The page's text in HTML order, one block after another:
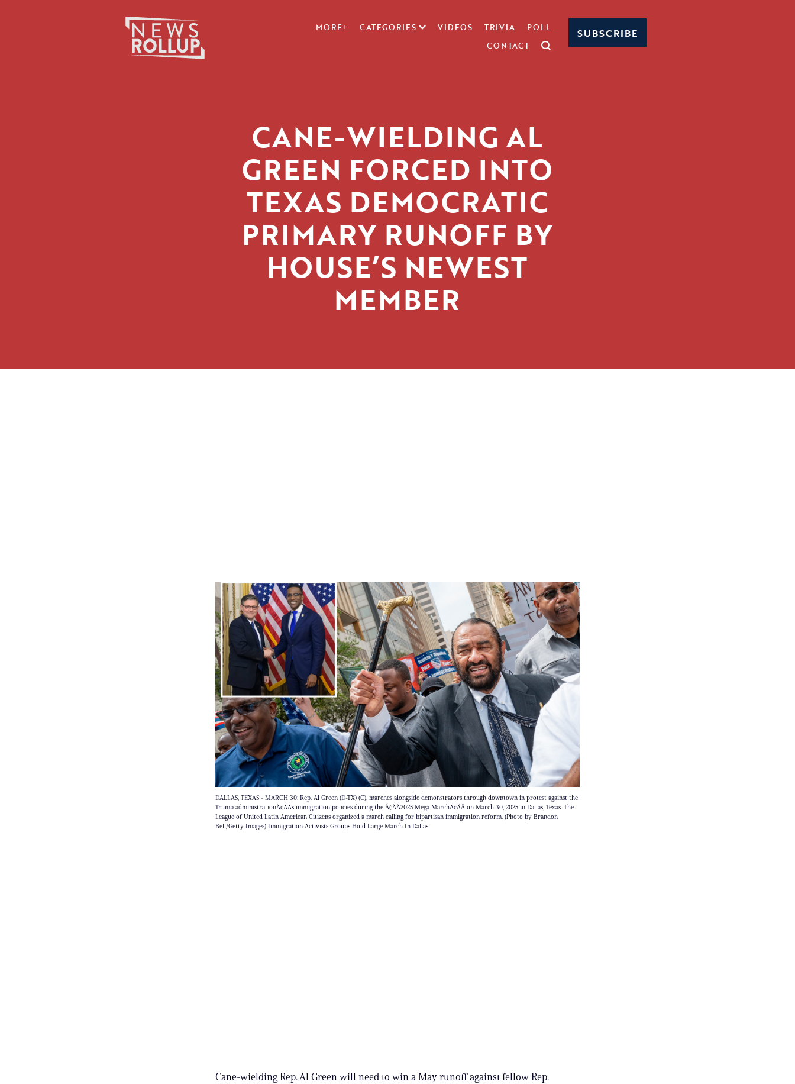
MORE+ CATEGORIES VIDEOS TRIVIA
POLL
CONTACT
SUBSCRIBE
CANE-WIELDING AL
GREEN FORCED INTO
TEXAS DEMOCRATIC
PRIMARY RUNOFF BY
HOUSE’S NEWEST
MEMBER
DALLAS, TEXAS - MARCH 30: Rep. Al Green (D-TX) (C), marches alongside demonstrators through downtown in protest against the
Trump administrationÃ¢ÂÂs immigration policies during the Ã¢ÂÂ2025 Mega MarchÃ¢ÂÂ on March 30, 2025 in Dallas, Texas. The
League of United Latin American Citizens organized a march calling for bipartisan immigration reform. (Photo by Brandon
Bell/Getty Images) Immigration Activists Groups Hold Large March In Dallas
Cane-wielding Rep. Al Green will need to win a May runoff against fellow Rep.